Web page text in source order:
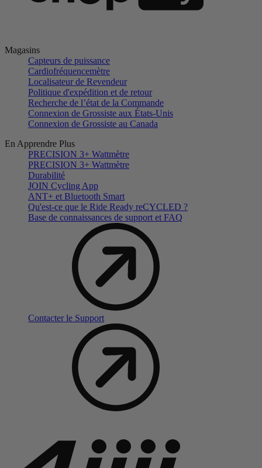
Magasins
Capteurs de puissance
Cardiofréquencemètre
Localisateur de Revendeur
Politique d'expédition et de retour
Recherche de l’état de la Commande
Connexion de Grossiste aux États-Unis
Connexion de Grossiste au Canada
En Apprendre Plus
PRECISION 3+ Wattmètre
PRECISION 3+ Wattmètre
Durabilité
JOIN Cycling App
ANT+ et Bluetooth Smart
Qu'est-ce que le Ride Ready reCYCLED ?
Base de connaissances de support et FAQ
Contacter le Support